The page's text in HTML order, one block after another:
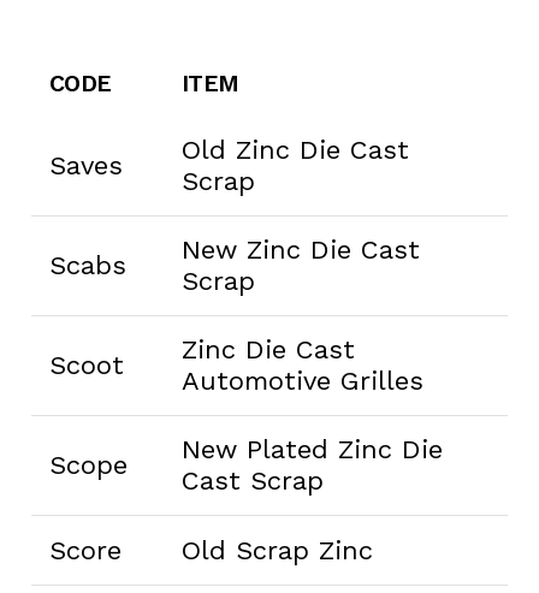
CODE ITEM
Saves
Old Zinc Die Cast
Scrap
Scabs
New Zinc Die Cast
Scrap
Scoot
Zinc Die Cast
Automotive Grilles
Scope
New Plated Zinc Die
Cast Scrap
Score Old Scrap Zinc